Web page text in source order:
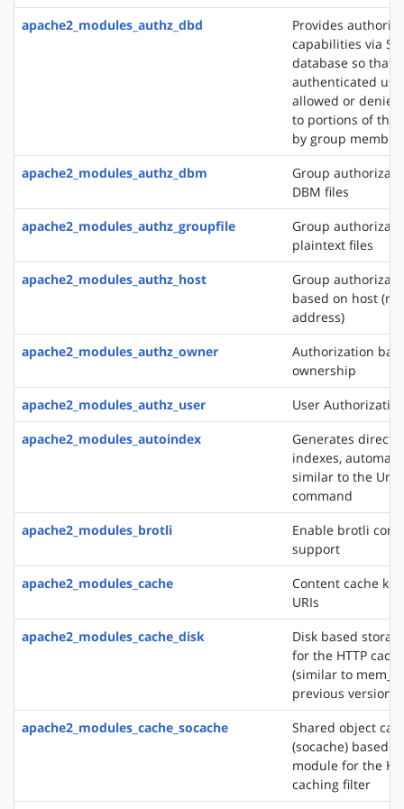
apache2_modules_authz_dbd
Provides
capabilities via
database so that
authenticated
allowed or denied
to portions of the
by group
apache2_modules_authz_dbm
Group
DBM files
apache2_modules_authz_groupfile
Group
plaintext files
apache2_modules_authz_host
Group
based on host
address)
apache2_modules_authz_owner
Authorization
ownership
apache2_modules_authz_user
User
apache2_modules_autoindex
Generates
indexes,
similar to the
command
apache2_modules_brotli
Enable brotli
support
apache2_modules_cache
Content cache
URIs
apache2_modules_cache_disk
Disk based
for the HTTP
(similar to
previous versions)
apache2_modules_cache_socache
Shared object
(socache) based
module for the
caching filter